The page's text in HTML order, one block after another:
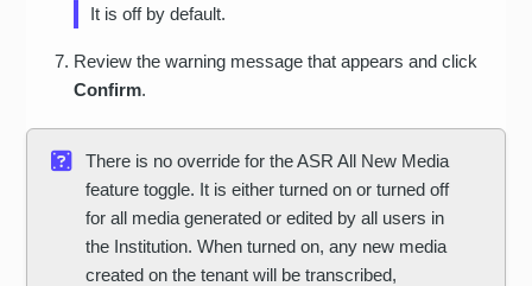
It is off by default.
Review the warning message that appears and click
Confirm.
There is no override for the ASR All New Media
feature toggle. It is either turned on or turned off
for all media generated or edited by all users in
the Institution. When turned on, any new media
created on the tenant will be transcribed,